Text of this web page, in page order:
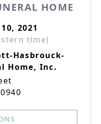
HOME
2021
time)
Hasbrouck-
Home, Inc.